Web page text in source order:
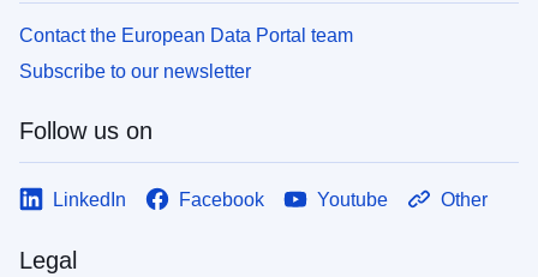
Contact the European Data Portal team
Subscribe to our newsletter
Follow us on
LinkedIn Facebook Youtube Other
Legal